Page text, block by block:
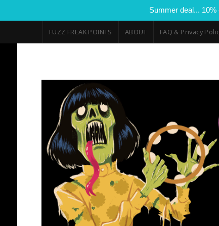
Summer deal...
FUZZ FREAK POINTS ABOUT FAQ & Privacy